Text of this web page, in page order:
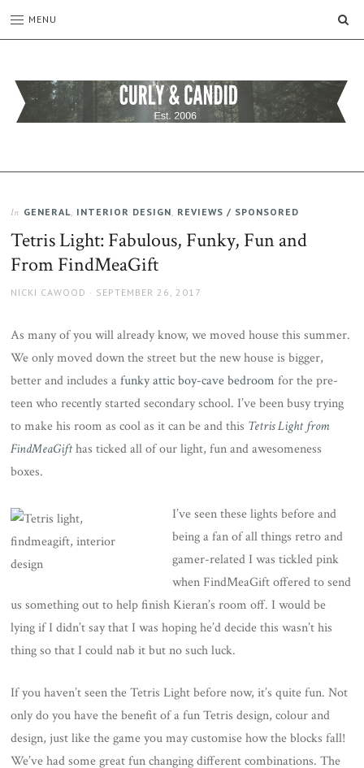
MENU
a
of
good
humour,
family,
and
more.
In GENERAL, INTERIOR DESIGN, REVIEWS / SPONSORED
Tetris Light: Fabulous, Funky, Fun and
From FindMeaGift
AUTHOR
NICKI CAWOOD
POSTED
SEPTEMBER 26, 2017
As many of you will already know, we moved house this summer.
We only moved down the street but the new house is bigger,
better and includes afunky attic boy-cave bedroom for the pre-
teen who recently started secondary school. I’ve been busy trying
to make his room as cool as it can be and this Tetris Light from
FindMeaGift has ticked all of our light, fun and awesomeness
boxes.
I’ve seen these lights before and
being a fan of all things retro and
gamer-related I was tickled pink
when FindMeaGift offered to send
us something out to help finish Kieran’s room off. I would be
lying if I didn’t say that I was hoping he’d decide this wasn’t his
thing so that I could nab it but no such luck.
If you haven’t seen the Tetris Light before now, it’s quite fun. Not
only do you have the benefit of a fun Tetris design, colour and
design, just like the game you may customise how the blocks fall!
We’ve had some great fun changing different combinations. The